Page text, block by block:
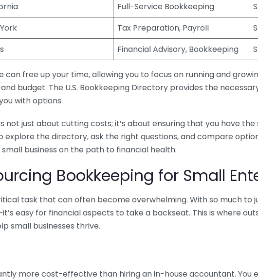
Full-Service Bookkeeping
Tax Preparation, Payroll
Financial Advisory, Bookkeeping
free up your time, allowing you to focus on running and
budget. The U.S. Bookkeeping Directory provides the
with options.
not just about cutting costs; it’s about ensuring that you have
explore the directory, ask the right questions, and compare
business on the path to financial health.
Bookkeeping for Small
task that can often become overwhelming. With so much
easy for financial aspects to take a backseat. This is where
small businesses thrive.
more cost-effective than hiring an in-house accountant. You